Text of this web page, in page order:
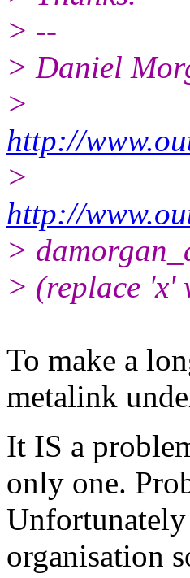
> --
> Daniel
>
http://
>
http://
>
> (replace 'x'
To make a
metalink
It IS a
only one.
organisation